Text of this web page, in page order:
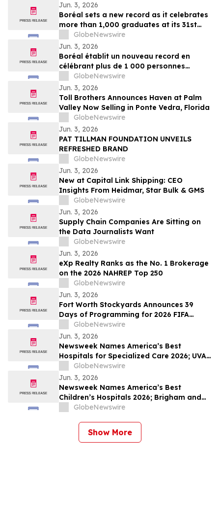
Jun. 3, 2026
Boréal sets a new record as it celebrates
more than 1,000 graduates at its 31st
graduation ceremonies
GlobeNewswire
Jun. 3, 2026
Boréal établit un nouveau record en
célébrant plus de 1 000 personnes
diplômées lors de la 31e édition de ses
cérémonies de remise de diplômes
GlobeNewswire
Jun. 3, 2026
Toll Brothers Announces Haven at Palm
Valley Now Selling in Ponte Vedra, Florida
GlobeNewswire
Jun. 3, 2026
PAT TILLMAN FOUNDATION UNVEILS
REFRESHED BRAND
GlobeNewswire
Jun. 3, 2026
New at Capital Link Shipping: CEO
Insights From Heidmar, Star Bulk & GMS
GlobeNewswire
Jun. 3, 2026
Supply Chain Companies Are Sitting on
the Data Journalists Want
GlobeNewswire
Jun. 3, 2026
eXp Realty Ranks as the No. 1 Brokerage
on the 2026 NAHREP Top 250
GlobeNewswire
Jun. 3, 2026
Fort Worth Stockyards Announces 39
Days of Programming for 2026 FIFA
World Cup
GlobeNewswire
Jun. 3, 2026
Newsweek Names America’s Best
Hospitals for Specialized Care 2026; UVA
University Medical Center, UConn John
Dempsey and The Mount Sinai Hospital
Among Standouts
GlobeNewswire
Jun. 3, 2026
Newsweek Names America’s Best
Children’s Hospitals 2026; Brigham and
Women’s, Cleveland Clinic Children’s and
GlobeNewswire
Show More